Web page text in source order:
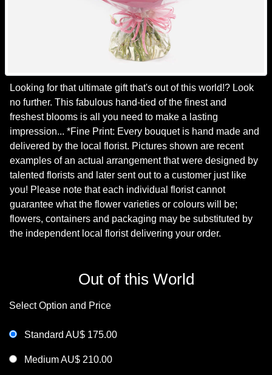
Looking for that ultimate gift that's out of this world!? Look
no further. This fabulous hand-tied of the finest and
freshest blooms is all you need to make a lasting
impression... *Fine Print: Every bouquet is hand made and
delivered by the local florist. Pictures shown are recent
examples of an actual arrangement that were designed by
talented florists and later sent out to a customer just like
you! Please note that each individual florist cannot
guarantee what the flower varieties or colours will be;
flowers, containers and packaging may be substituted by
the independent local florist delivering your order.
Out of this World
Select Option and Price
Standard AU$ 175.00
Medium AU$ 210.00